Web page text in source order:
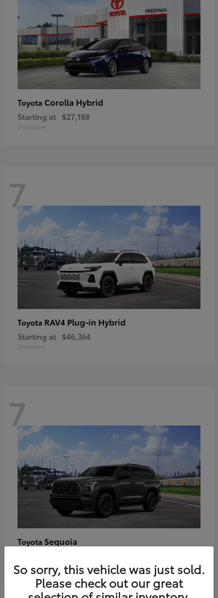
Toyota Corolla Hybrid
Starting at $27,188
Disclosure
7
Toyota RAV4 Plug-in Hybrid
Starting at $46,364
Disclosure
7
Toyota Sequoia
Disclosure
So sorry, this vehicle was just sold.
Please check out our great